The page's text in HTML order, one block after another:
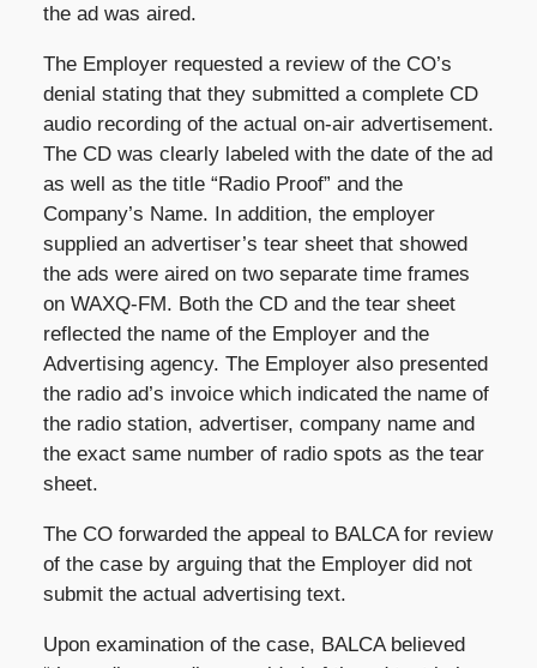
the ad was aired.
The Employer requested a review of the CO’s
denial stating that they submitted a complete CD
audio recording of the actual on-air advertisement.
The CD was clearly labeled with the date of the ad
as well as the title “Radio Proof” and the
Company’s Name. In addition, the employer
supplied an advertiser’s tear sheet that showed
the ads were aired on two separate time frames
on WAXQ-FM. Both the CD and the tear sheet
reflected the name of the Employer and the
Advertising agency. The Employer also presented
the radio ad’s invoice which indicated the name of
the radio station, advertiser, company name and
the exact same number of radio spots as the tear
sheet.
The CO forwarded the appeal to BALCA for review
of the case by arguing that the Employer did not
submit the actual advertising text.
Upon examination of the case, BALCA believed